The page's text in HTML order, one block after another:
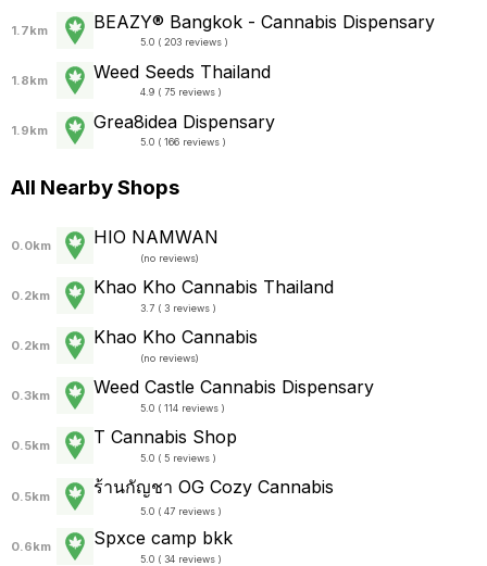
1.7km BEAZY® Bangkok - Cannabis Dispensary
5.0 ( 203 reviews )
1.8km Weed Seeds Thailand
4.9 ( 75 reviews )
1.9km Grea8idea Dispensary
5.0 ( 166 reviews )
All Nearby Shops
0.0km HIO NAMWAN
(no reviews)
0.2km Khao Kho Cannabis Thailand
3.7 ( 3 reviews )
0.2km Khao Kho Cannabis
(no reviews)
0.3km Weed Castle Cannabis Dispensary
5.0 ( 114 reviews )
0.5km T Cannabis Shop
5.0 ( 5 reviews )
0.5km ร้านกัญชา OG Cozy Cannabis
5.0 ( 47 reviews )
0.6km Spxce camp bkk
5.0 ( 34 reviews )